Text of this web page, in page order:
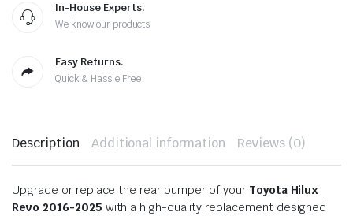
In-House Experts.
We know our products
Easy Returns.
Quick & Hassle Free
Description Additional information Reviews (0)
Upgrade or replace the rear bumper of your Toyota Hilux
Revo 2016-2025 with a high-quality replacement designed